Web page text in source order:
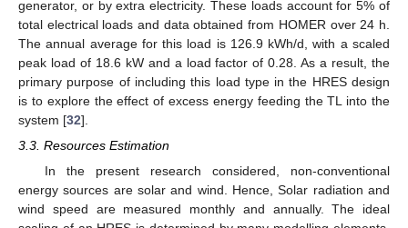
generator, or by extra electricity. These loads account for 5% of
total electrical loads and data obtained from HOMER over 24 h.
The annual average for this load is 126.9 kWh/d, with a scaled
peak load of 18.6 kW and a load factor of 0.28. As a result, the
primary purpose of including this load type in the HRES design
is to explore the effect of excess energy feeding the TL into the
system [32].
3.3. Resources Estimation
In the present research considered, non-conventional
energy sources are solar and wind. Hence, Solar radiation and
wind speed are measured monthly and annually. The ideal